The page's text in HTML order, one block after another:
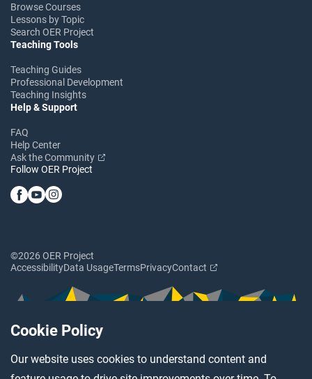
Cookie Policy
Our website uses cookies to understand content and
Browse Courses
Lessons by Topic
Search OER Project
Teaching Tools
Teaching Guides
Professional Development
Teaching Insights
Help & Support
FAQ
Help Center
Ask the Community
Follow OER Project
©2026 OER Project
AccessibilityData UsageTermsPrivacyContact